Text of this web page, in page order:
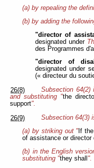
(a) by repealing the
(b) by adding the
"director of
designated under
des Programmes
"director of
designated under
(« directeur du
26(8) Subsection
and substituting "the
support".
26(9)
Subsection 64(3)
(a) by striking out " If
of assistance or
(b) in the English
substituting "they shall ".